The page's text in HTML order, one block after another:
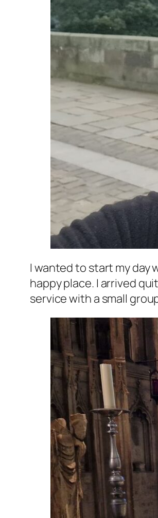
I wanted to start my day
happy place. I arrived
service with a small